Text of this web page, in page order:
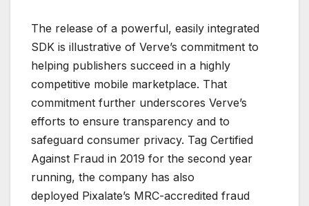
The release of a powerful, easily integrated
SDK is illustrative of Verve’s commitment to
helping publishers succeed in a highly
competitive mobile marketplace. That
commitment further underscores Verve’s
efforts to ensure transparency and to
safeguard consumer privacy. Tag Certified
Against Fraud in 2019 for the second year
running, the company has also
deployed Pixalate’s MRC-accredited fraud